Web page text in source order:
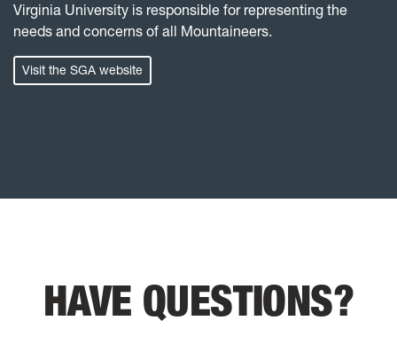
Virginia University is responsible for representing the
needs and concerns of all Mountaineers.
Visit the SGA website
HAVE QUESTIONS?